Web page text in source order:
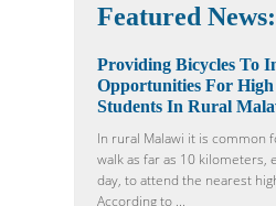
Featured News:
Providing Bicycles To
Opportunities For High
Students In Rural
In rural Malawi it is common
walk as far as 10 kilometers,
day, to attend the nearest
According to ...